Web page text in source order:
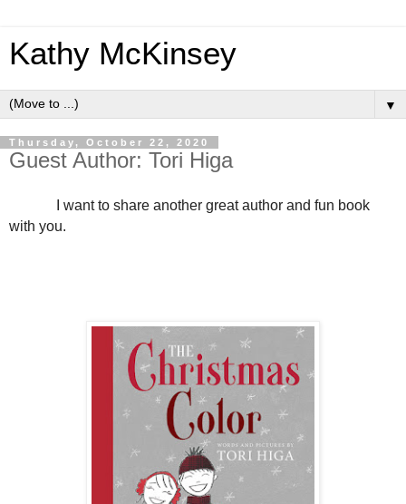
Kathy McKinsey
▼
Thursday, October 22, 2020
Guest Author: Tori Higa
I want to share another great author and fun book
with you.